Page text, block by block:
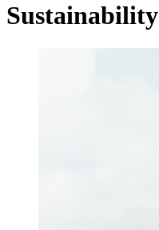
Sustainability